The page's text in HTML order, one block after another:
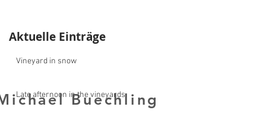
Michael Buechling
Buechling
Aktuelle Einträge
Vineyard in snow
Late afternoon in the vineyards